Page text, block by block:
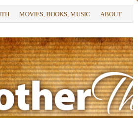
MOVIES, BOOKS, MUSIC ABOUT